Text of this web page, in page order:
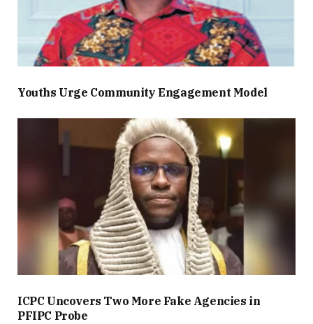
Youths Urge Community Engagement Model
ICPC Uncovers Two More Fake Agencies in
PFIPC Probe